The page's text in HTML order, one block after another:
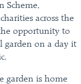
Scheme,
across the
opportunity to
garden on a day it
garden is home